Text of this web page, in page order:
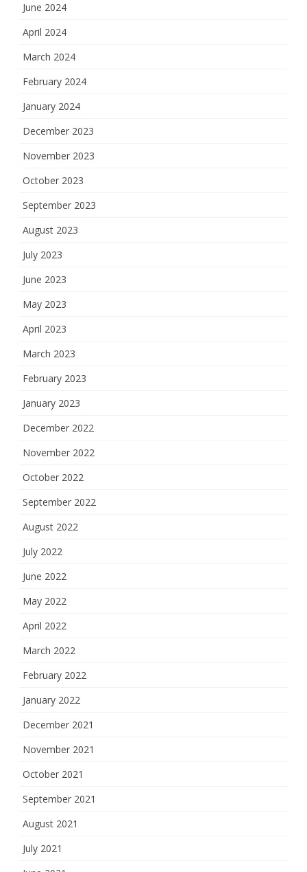
June 2024
April 2024
March 2024
February 2024
January 2024
December 2023
November 2023
October 2023
September 2023
August 2023
July 2023
June 2023
May 2023
April 2023
March 2023
February 2023
January 2023
December 2022
November 2022
October 2022
September 2022
August 2022
July 2022
June 2022
May 2022
April 2022
March 2022
February 2022
January 2022
December 2021
November 2021
October 2021
September 2021
August 2021
July 2021